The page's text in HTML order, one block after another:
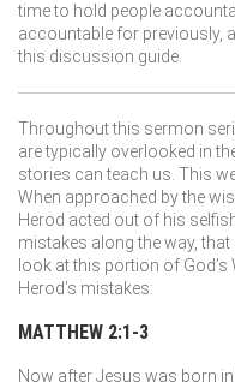
time to hold people
accountable for previously,
this discussion guide.
Throughout this sermon
are typically overlooked in
stories can teach us. This
When approached by the
Herod acted out of his
mistakes along the way,
look at this portion of
Herod’s mistakes:
MATTHEW 2:1-3
Now after Jesus was born